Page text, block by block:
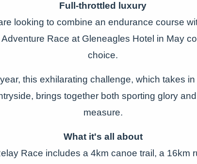
Full-throttled luxury
looking to combine an endurance course
Race at Gleneagles Hotel in May
choice.
this exhilarating challenge, which takes
brings together both sporting glory
measure.
What it's all about
Race includes a 4km canoe trail, a 16km